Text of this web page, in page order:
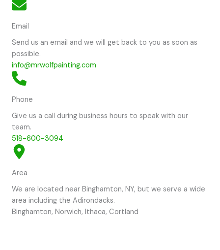
Email
Send us an email and we will get back to you as soon as
possible.
info@mrwolfpainting.com
Phone
Give us a call during business hours to speak with our
team.
518-600-3094
Area
We are located near Binghamton, NY, but we serve a wide
area including the Adirondacks.
Binghamton, Norwich, Ithaca, Cortland